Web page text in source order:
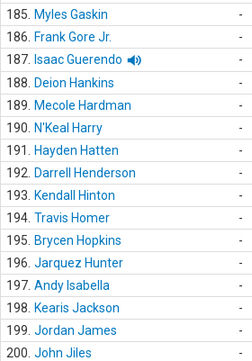
185.
Myles Gaskin -
186.
Frank Gore Jr. -
187.
Isaac Guerendo -
188.
Deion Hankins -
189.
Mecole Hardman -
190.
N'Keal Harry -
191.
Hayden Hatten -
192.
Darrell Henderson -
193.
Kendall Hinton -
194. Travis Homer -
195.
Brycen Hopkins -
196. Jarquez Hunter -
197. Andy Isabella -
198.
Kearis Jackson -
199. Jordan James -
200. John Jiles -